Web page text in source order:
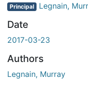
Principal Legnain,
Date
2017-03-23
Authors
Legnain, Murray